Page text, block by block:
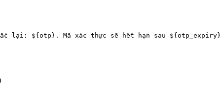
lại: ${otp}. Mã xác thực sẽ hết hạn sau